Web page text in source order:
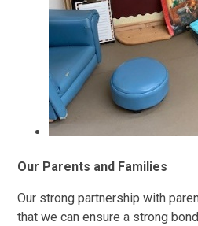
Our Parents and Families
Our strong partnership with
that we can ensure a strong